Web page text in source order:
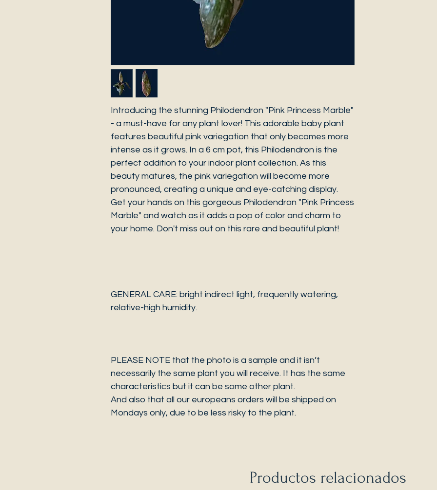
Introducing the stunning Philodendron "Pink Princess Marble"
- a must-have for any plant lover! This adorable baby plant
features beautiful pink variegation that only becomes more
intense as it grows. In a 6 cm pot, this Philodendron is the
perfect addition to your indoor plant collection. As this
beauty matures, the pink variegation will become more
pronounced, creating a unique and eye-catching display.
Get your hands on this gorgeous Philodendron "Pink Princess
Marble" and watch as it adds a pop of color and charm to
your home. Don't miss out on this rare and beautiful plant!
GENERAL CARE: bright indirect light, frequently watering,
relative-high humidity.
PLEASE NOTE that the photo is a sample and it isn’t
necessarily the same plant you will receive. It has the same
characteristics but it can be some other plant.
And also that all our europeans orders will be shipped on
Mondays only, due to be less risky to the plant.
Productos relacionados